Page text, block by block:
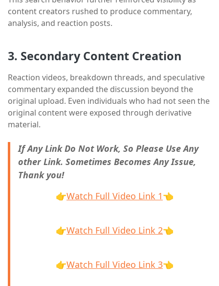
content creators rushed to produce commentary,
analysis, and reaction posts.
3. Secondary Content Creation
Reaction videos, breakdown threads, and speculative
commentary expanded the discussion beyond the
original upload. Even individuals who had not seen the
original content were exposed through derivative
material.
If Any Link Do Not Work, So Please Use Any
other Link. Sometimes Becomes Any Issue,
Thank you!
👉Watch Full Video Link 1👈
👉Watch Full Video Link 2👈
👉Watch Full Video Link 3👈